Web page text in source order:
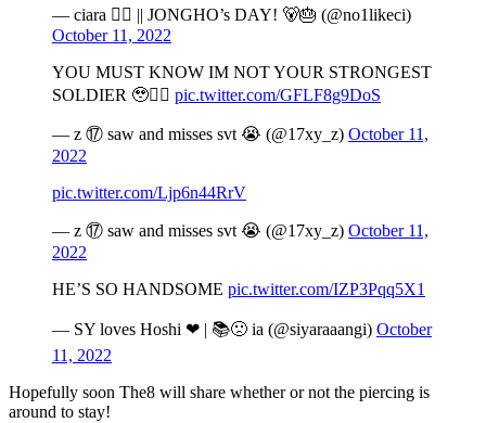
— ciara 🏳️‍🌈 || JONGHO’s DAY! 🐻🎂 (@no1likeci)
October 11, 2022
YOU MUST KNOW IM NOT YOUR STRONGEST
SOLDIER 🥹🧎‍♀️ pic.twitter.com/GFLF8g9DoS
— z ⑰ saw and misses svt 😭 (@17xy_z) October 11,
2022
pic.twitter.com/Ljp6n44RrV
— z ⑰ saw and misses svt 😭 (@17xy_z) October 11,
2022
HE’S SO HANDSOME pic.twitter.com/IZP3Pqq5X1
— SY loves Hoshi ❤ | 📚🙁 ia (@siyaraaangi) October
11, 2022
Hopefully soon The8 will share whether or not the piercing is
around to stay!